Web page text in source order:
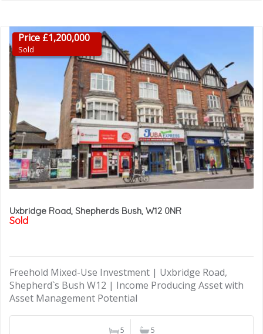
Price £1,200,000
Sold
Uxbridge Road, Shepherds Bush, W12 0NR
Sold
Freehold Mixed-Use Investment | Uxbridge Road,
Shepherd`s Bush W12 | Income Producing Asset with
Asset Management Potential
5 5